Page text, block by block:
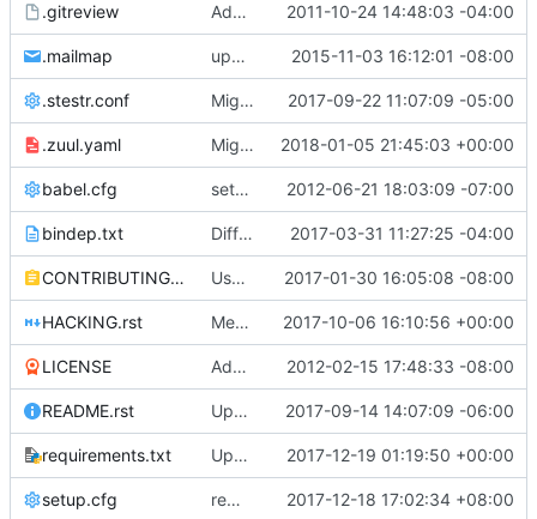
.gitreview Add .gitreview config file for gerrit. 2011-10-24 14:48:03 -04:00
.mailmap update mailmap with gyee's new email 2015-11-03 16:12:01 -08:00
.stestr.conf Migrate to stestr 2017-09-22 11:07:09 -05:00
.zuul.yaml Migrate jobs to zuulV3 2018-01-05 21:45:03 +00:00
babel.cfg setting up babel for i18n work 2012-06-21 18:03:09 -07:00
bindep.txt Differentiate between dpkg and rpm for libssl-dev 2017-03-31 11:27:25 -04:00
CONTRIBUTING.rst Use https for docs.openstack.org references 2017-01-30 16:05:08 -08:00
HACKING.rst Merge "Update links in keystone" 2017-10-06 16:10:56 +00:00
LICENSE Added Apache 2.0 License information. 2012-02-15 17:48:33 -08:00
README.rst Update API reference link in README 2017-09-14 14:07:09 -06:00
requirements.txt Updated from global requirements 2017-12-19 01:19:50 +00:00
setup.cfg remove "admin_token_auth" related content" 2017-12-18 17:02:34 +08:00